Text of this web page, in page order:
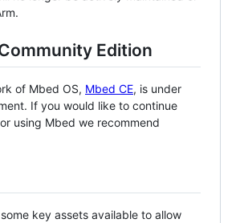
Edition
of Mbed OS, Mbed CE, is under
If you would like to continue
using Mbed we recommend
key assets available to allow